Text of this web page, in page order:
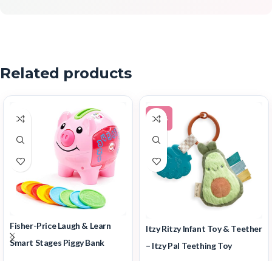
Related products
Fisher-Price Laugh & Learn
Smart Stages Piggy Bank
-14%
Itzy Ritzy Infant Toy & Teether
– Itzy Pal Teething Toy